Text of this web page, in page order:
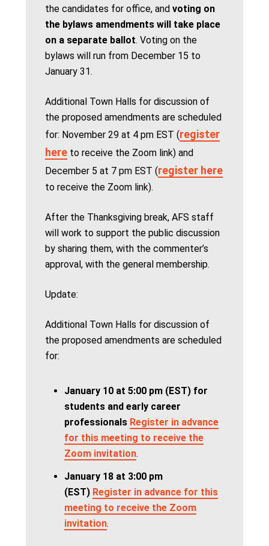
the candidates for office, and voting on
the bylaws amendments will take place
on a separate ballot. Voting on the
bylaws will run from December 15 to
January 31.
Additional Town Halls for discussion of
the proposed amendments are scheduled
for: November 29 at 4 pm EST (register
here to receive the Zoom link) and
December 5 at 7 pm EST (register here
to receive the Zoom link).
After the Thanksgiving break, AFS staff
will work to support the public discussion
by sharing them, with the commenter’s
approval, with the general membership.
Update:
Additional Town Halls for discussion of
the proposed amendments are scheduled
for:
January 10 at 5:00 pm (EST) for
students and early career
professionals Register in advance
for this meeting to receive the
Zoom invitation.
January 18 at 3:00 pm
(EST) Register in advance for this
meeting to receive the Zoom
invitation.